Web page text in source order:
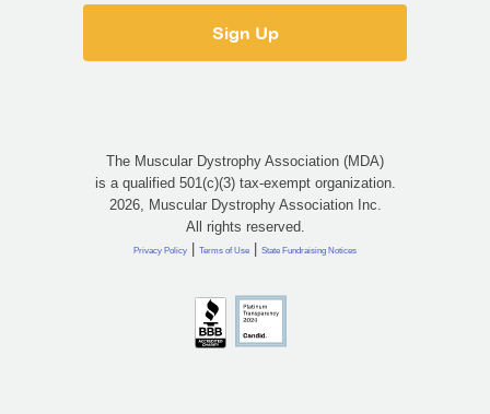
The Muscular Dystrophy Association (MDA)
is a qualified 501(c)(3) tax-exempt organization.
2026, Muscular Dystrophy Association Inc.
All rights reserved.
Privacy Policy | Terms of Use | State Fundraising Notices